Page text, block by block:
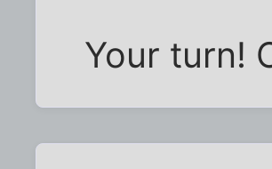
Your turn!